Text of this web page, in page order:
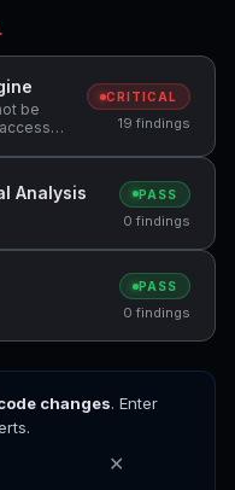
be
CRITICAL
19 findings
Analysis PASS
0 findings
PASS
0 findings
changes. Enter
✕